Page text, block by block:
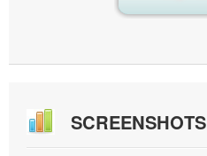
SCREENSHOTS